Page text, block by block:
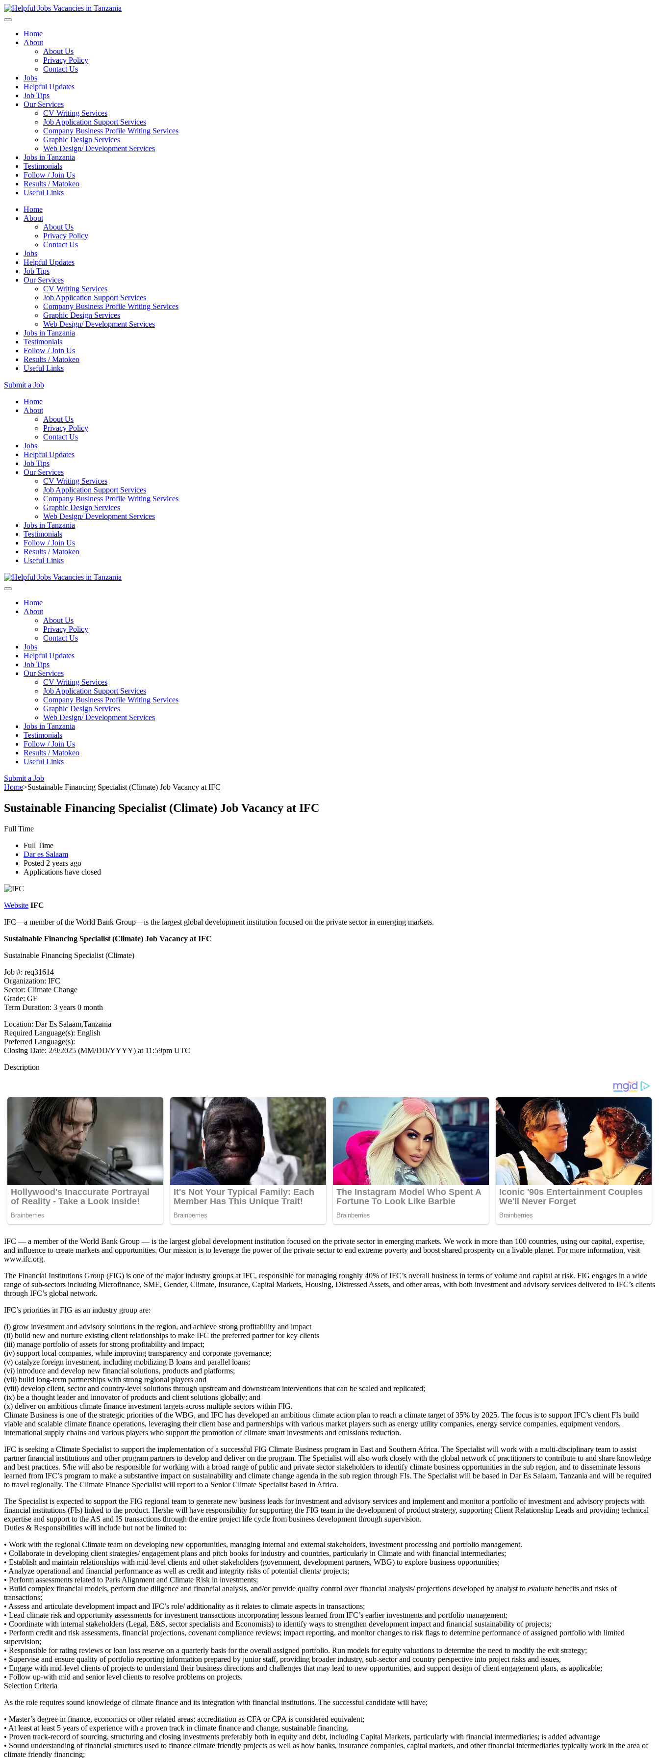
Home
About
About Us
Privacy Policy
Contact Us
Jobs
Helpful Updates
Job Tips
Our Services
CV Writing Services
Job Application Support Services
Company Business Profile Writing Services
Graphic Design Services
Web Design/ Development Services
Jobs in Tanzania
Testimonials
Follow / Join Us
Results / Matokeo
Useful Links
Home
About
About Us
Privacy Policy
Contact Us
Jobs
Helpful Updates
Job Tips
Our Services
CV Writing Services
Job Application Support Services
Company Business Profile Writing Services
Graphic Design Services
Web Design/ Development Services
Jobs in Tanzania
Testimonials
Follow / Join Us
Results / Matokeo
Useful Links
Submit a Job
Skip
Home
About
About Us
Privacy Policy
Contact Us
Jobs
Helpful Updates
Job Tips
Our Services
CV Writing Services
Job Application Support Services
Company Business Profile Writing Services
Graphic Design Services
Web Design/ Development Services
Jobs in Tanzania
Testimonials
Follow / Join Us
Results / Matokeo
Useful Links
Home
About
About Us
Privacy Policy
Contact Us
Jobs
Helpful Updates
Job Tips
Our Services
CV Writing Services
Job Application Support Services
Company Business Profile Writing Services
Graphic Design Services
Web Design/ Development Services
Jobs in Tanzania
Testimonials
Follow / Join Us
Results / Matokeo
Useful Links
Submit a Job
Home>Sustainable Financing Specialist (Climate) Job Vacancy at IFC
Sustainable Financing Specialist (Climate) Job Vacancy at IFC
Full Time
Full Time
Dar es Salaam
Posted 2 years ago
Applications have closed
Website IFC
IFC—a member of the World Bank Group—is the largest global development institution focused on the private sector in emerging markets.
Sustainable Financing Specialist (Climate) Job Vacancy at IFC
Sustainable Financing Specialist (Climate)
Job #: req31614
Organization: IFC
Sector: Climate Change
Grade: GF
Term Duration: 3 years 0 month
Location: Dar Es Salaam,Tanzania
Required Language(s): English
Preferred Language(s):
Closing Date: 2/9/2025 (MM/DD/YYYY) at 11:59pm UTC
Description
IFC — a member of the World Bank Group — is the largest global development institution focused on the private sector in emerging markets. We work in more than 100 countries, using our capital, expertise,
and influence to create markets and opportunities. Our mission is to leverage the power of the private sector to end extreme poverty and boost shared prosperity on a livable planet. For more information, visit
www.ifc.org.
The Financial Institutions Group (FIG) is one of the major industry groups at IFC, responsible for managing roughly 40% of IFC’s overall business in terms of volume and capital at risk. FIG engages in a wide
range of sub-sectors including Microfinance, SME, Gender, Climate, Insurance, Capital Markets, Housing, Distressed Assets, and other areas, with both investment and advisory services delivered to IFC’s clients
through IFC’s global network.
IFC’s priorities in FIG as an industry group are:
(i) grow investment and advisory solutions in the region, and achieve strong profitability and impact
(ii) build new and nurture existing client relationships to make IFC the preferred partner for key clients
(iii) manage portfolio of assets for strong profitability and impact;
(iv) support local companies, while improving transparency and corporate governance;
(v) catalyze foreign investment, including mobilizing B loans and parallel loans;
(vi) introduce and develop new financial solutions, products and platforms;
(vii) build long-term partnerships with strong regional players and
(viii) develop client, sector and country-level solutions through upstream and downstream interventions that can be scaled and replicated;
(ix) be a thought leader and innovator of products and client solutions globally; and
(x) deliver on ambitious climate finance investment targets across multiple sectors within FIG.
Climate Business is one of the strategic priorities of the WBG, and IFC has developed an ambitious climate action plan to reach a climate target of 35% by 2025. The focus is to support IFC’s client FIs build
viable and scalable climate finance operations, leveraging their client base and partnerships with various market players such as energy utility companies, energy service companies, equipment vendors,
international supply chains and various players who support the promotion of climate smart investments and emissions reduction.
IFC is seeking a Climate Specialist to support the implementation of a successful FIG Climate Business program in East and Southern Africa. The Specialist will work with a multi-disciplinary team to assist
partner financial institutions and other program partners to develop and deliver on the program. The Specialist will also work closely with the global network of practitioners to contribute to and share knowledge
and best practices. S/he will also be responsible for working with a broad range of public and private sector stakeholders to identify climate business opportunities in the sub region, and to disseminate lessons
learned from IFC’s program to make a substantive impact on sustainability and climate change agenda in the sub region through FIs. The Specialist will be based in Dar Es Salaam, Tanzania and will be required
to travel regionally. The Climate Finance Specialist will report to a Senior Climate Specialist based in Africa.
The Specialist is expected to support the FIG regional team to generate new business leads for investment and advisory services and implement and monitor a portfolio of investment and advisory projects with
financial institutions (FIs) linked to the product. He/she will have responsibility for supporting the FIG team in the development of product strategy, supporting Client Relationship Leads and providing technical
expertise and support to the AS and IS transactions through the entire project life cycle from business development through supervision.
Duties & Responsibilities will include but not be limited to:
• Work with the regional Climate team on developing new opportunities, managing internal and external stakeholders, investment processing and portfolio management.
• Collaborate in developing client strategies/ engagement plans and pitch books for industry and countries, particularly in Climate and with financial intermediaries;
• Establish and maintain relationships with mid-level clients and other stakeholders (government, development partners, WBG) to explore business opportunities;
• Analyze operational and financial performance as well as credit and integrity risks of potential clients/ projects;
• Perform assessments related to Paris Alignment and Climate Risk in investments;
• Build complex financial models, perform due diligence and financial analysis, and/or provide quality control over financial analysis/ projections developed by analyst to evaluate benefits and risks of
transactions;
• Assess and articulate development impact and IFC’s role/ additionality as it relates to climate aspects in transactions;
• Lead climate risk and opportunity assessments for investment transactions incorporating lessons learned from IFC’s earlier investments and portfolio management;
• Coordinate with internal stakeholders (Legal, E&S, sector specialists and Economists) to identify ways to strengthen development impact and financial sustainability of projects;
• Perform credit and risk assessments, financial projections, covenant compliance reviews; impact reporting, and monitor changes to risk flags to determine performance of assigned portfolio with limited
supervision;
• Responsible for rating reviews or loan loss reserve on a quarterly basis for the overall assigned portfolio. Run models for equity valuations to determine the need to modify the exit strategy;
• Supervise and ensure quality of portfolio reporting information prepared by junior staff, providing broader industry, sub-sector and country perspective into project risks and issues,
• Engage with mid-level clients of projects to understand their business directions and challenges that may lead to new opportunities, and support design of client engagement plans, as applicable;
• Follow up-with mid and senior level clients to resolve problems on projects.
Selection Criteria
As the role requires sound knowledge of climate finance and its integration with financial institutions. The successful candidate will have;
• Master’s degree in finance, economics or other related areas; accreditation as CFA or CPA is considered equivalent;
• At least at least 5 years of experience with a proven track in climate finance and change, sustainable financing.
• Proven track-record of sourcing, structuring and closing investments preferably both in equity and debt, including Capital Markets, particularly with financial intermediaries; is added advantage
• Sound understanding of financial structures used to finance climate friendly projects as well as how banks, insurance companies, capital markets, and other financial intermediaries typically work in the area of
climate friendly financing;